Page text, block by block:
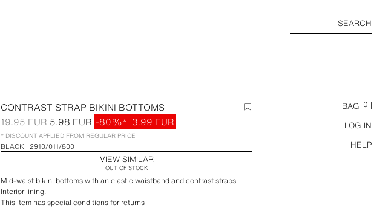
SEARCH
BAG 0
LOG IN
HELP
CONTRAST STRAP BIKINI BOTTOMS
19.95 EUR5.98 EUR -80%* 3.99 EUR
* DISCOUNT APPLIED FROM REGULAR PRICE
BLACK 2910/011/800
VIEW SIMILAR
OUT OF STOCK
Mid-waist bikini bottoms with an elastic waistband and contrast straps.
Interior lining.
This item hasspecial conditions for returns